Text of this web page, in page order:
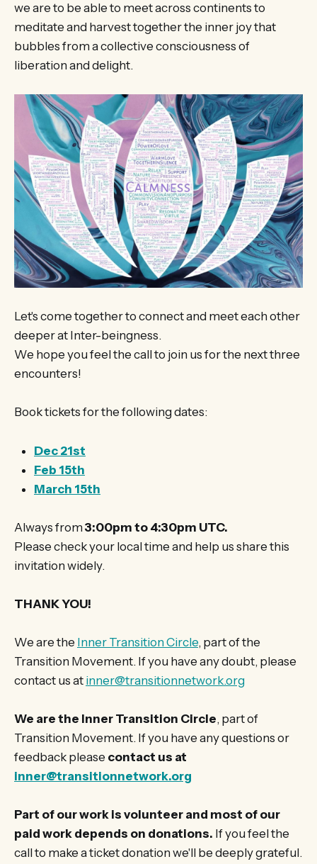
we are to be able to meet across continents to
meditate and harvest together the inner joy that
bubbles from a collective consciousness of
liberation and delight.
Let's come together to connect and meet each other
deeper at Inter-beingness.
We hope you feel the call to join us for the next three
encounters!
Book tickets for the following dates:
Dec 21st
Feb 15th
March 15th
Always from 3:00pm to 4:30pm UTC.
Please check your local time and help us share this
invitation widely.
THANK YOU!
We are the Inner Transition Circle, part of the
Transition Movement. If you have any doubt, please
contact us at inner@transitionnetwork.org
We are the Inner Transition Circle, part of
Transition Movement. If you have any questions or
feedback please contact us at
inner@transitionnetwork.org
Part of our work is volunteer and most of our
paid work depends on donations. If you feel the
call to make a ticket donation we'll be deeply grateful.